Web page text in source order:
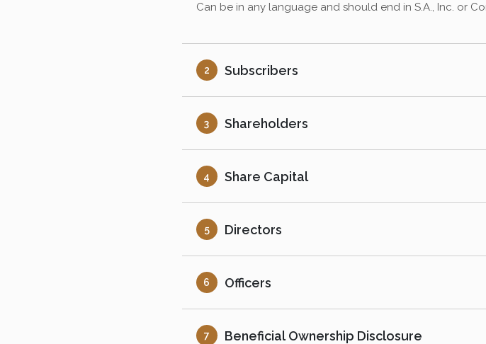
Can be in any language and should end in S.A., Inc. or
2 Subscribers
3 Shareholders
4 Share Capital
5 Directors
6 Officers
7 Beneficial Ownership Disclosure